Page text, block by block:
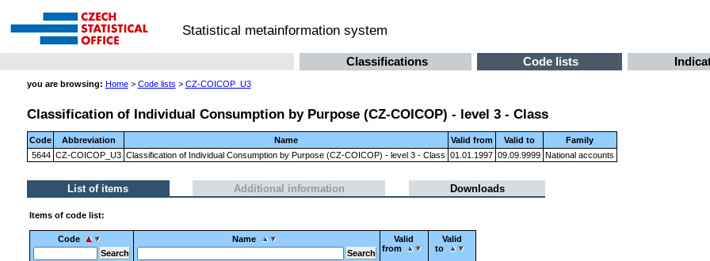
Statistical metainformation system
Classifications Code lists
you are browsing: Home> Code lists > CZ-COICOP_U3
Classification of Individual Consumption by Purpose (CZ-COICOP) - level 3 - Class
Code Abbreviation Name Valid from Valid to
Family
5644 CZ-COICOP_U3 Classification of Individual Consumption by Purpose (CZ-COICOP) - level 3 - Class 01.01.1997 09.09.9999 National accounts
List of items Additional information Downloads
Items of code list:
Code Name
Valid
from
Valid
to